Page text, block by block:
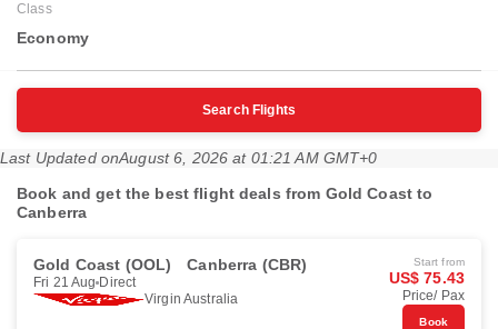
Class
Economy
Search Flights
Last Updated onAugust 6, 2026 at 01:21 AM GMT+0
Book and get the best flight deals from Gold Coast to
Canberra
Gold Coast (OOL) Canberra (CBR)
Fri 21 Aug Direct
Virgin Australia
Start from
US$ 75.43
Price/ Pax
Book